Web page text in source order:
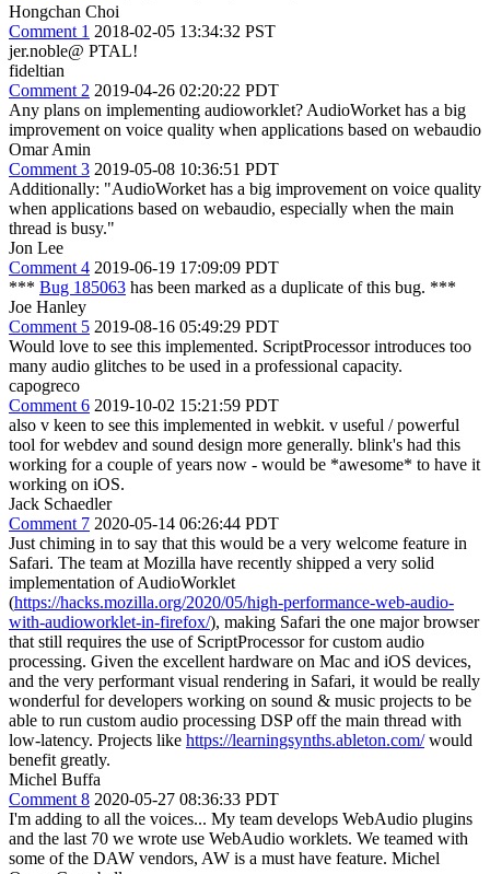
Hongchan Choi
Comment 1 2018-02-05 13:34:32 PST
jer.noble@ PTAL!
fideltian
Comment 2 2019-04-26 02:20:22 PDT
Any plans on implementing audioworklet? AudioWorket has a big
improvement on voice quality when applications based on webaudio
Omar Amin
Comment 3 2019-05-08 10:36:51 PDT
Additionally: "AudioWorket has a big improvement on voice quality
when applications based on webaudio, especially when the main
thread is busy."
Jon Lee
Comment 4 2019-06-19 17:09:09 PDT
*** Bug 185063 has been marked as a duplicate of this bug. ***
Joe Hanley
Comment 5 2019-08-16 05:49:29 PDT
Would love to see this implemented. ScriptProcessor introduces too
many audio glitches to be used in a professional capacity.
capogreco
Comment 6 2019-10-02 15:21:59 PDT
also v keen to see this implemented in webkit. v useful / powerful
tool for webdev and sound design more generally. blink's had this
working for a couple of years now - would be *awesome* to have it
working on iOS.
Jack Schaedler
Comment 7 2020-05-14 06:26:44 PDT
Just chiming in to say that this would be a very welcome feature in
Safari. The team at Mozilla have recently shipped a very solid
implementation of AudioWorklet
(https://hacks.mozilla.org/2020/05/high-performance-web-audio-
with-audioworklet-in-firefox/), making Safari the one major browser
that still requires the use of ScriptProcessor for custom audio
processing. Given the excellent hardware on Mac and iOS devices,
and the very performant visual rendering in Safari, it would be really
wonderful for developers working on sound & music projects to be
able to run custom audio processing DSP off the main thread with
low-latency. Projects like https://learningsynths.ableton.com/would
benefit greatly.
Michel Buffa
Comment 8 2020-05-27 08:36:33 PDT
I'm adding to all the voices... My team develops WebAudio plugins
and the last 70 we wrote use WebAudio worklets. We teamed with
some of the DAW vendors, AW is a must have feature. Michel